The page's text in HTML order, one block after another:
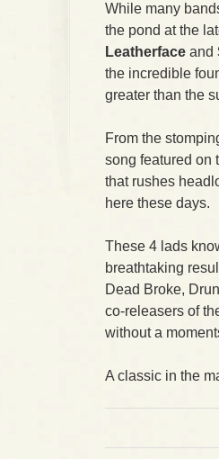
While many
the pond at the
Leatherface and
the incredible
greater than the
From the
song featured on
that rushes
here these days.
These 4 lads
breathtaking
Dead Broke,
co-releasers of
without a
A classic in the